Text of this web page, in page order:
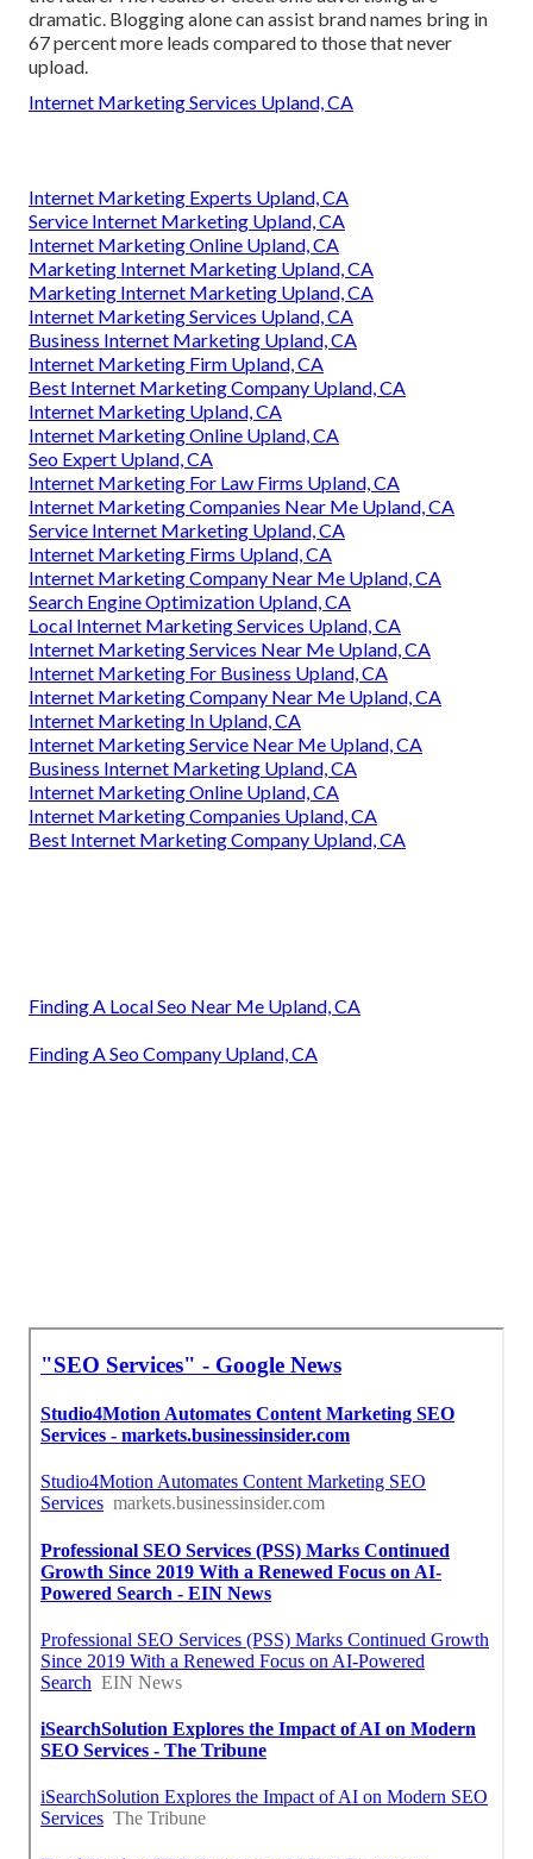
dramatic. Blogging alone can assist brand names bring in
67 percent more leads compared to those that never
upload.
Internet Marketing Services Upland, CA
Internet Marketing Experts Upland, CA
Service Internet Marketing Upland, CA
Internet Marketing Online Upland, CA
Marketing Internet Marketing Upland, CA
Marketing Internet Marketing Upland, CA
Internet Marketing Services Upland, CA
Business Internet Marketing Upland, CA
Internet Marketing Firm Upland, CA
Best Internet Marketing Company Upland, CA
Internet Marketing Upland, CA
Internet Marketing Online Upland, CA
Seo Expert Upland, CA
Internet Marketing For Law Firms Upland, CA
Internet Marketing Companies Near Me Upland, CA
Service Internet Marketing Upland, CA
Internet Marketing Firms Upland, CA
Internet Marketing Company Near Me Upland, CA
Search Engine Optimization Upland, CA
Local Internet Marketing Services Upland, CA
Internet Marketing Services Near Me Upland, CA
Internet Marketing For Business Upland, CA
Internet Marketing Company Near Me Upland, CA
Internet Marketing In Upland, CA
Internet Marketing Service Near Me Upland, CA
Business Internet Marketing Upland, CA
Internet Marketing Online Upland, CA
Internet Marketing Companies Upland, CA
Best Internet Marketing Company Upland, CA
Finding A Local Seo Near Me Upland, CA
Finding A Seo Company Upland, CA